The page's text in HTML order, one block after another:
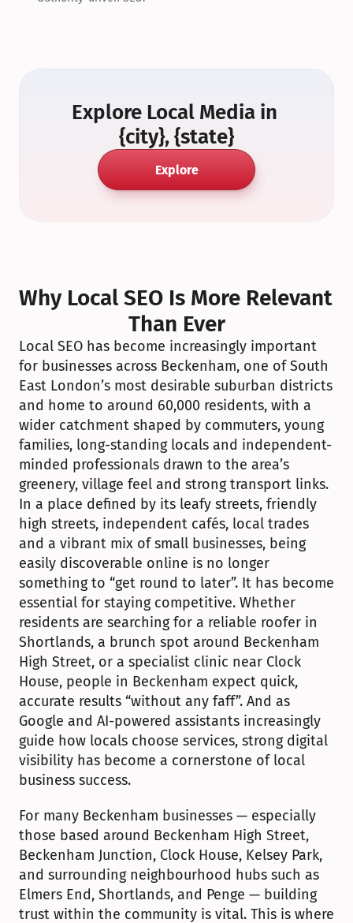
Explore Local Media in
{city}, {state}
Explore
Why Local SEO Is More Relevant
Than Ever
Local SEO has become increasingly important
for businesses across Beckenham, one of South
East London’s most desirable suburban districts
and home to around 60,000 residents, with a
wider catchment shaped by commuters, young
families, long-standing locals and independent-
minded professionals drawn to the area’s
greenery, village feel and strong transport links.
In a place defined by its leafy streets, friendly
high streets, independent cafés, local trades
and a vibrant mix of small businesses, being
easily discoverable online is no longer
something to “get round to later”. It has become
essential for staying competitive. Whether
residents are searching for a reliable roofer in
Shortlands, a brunch spot around Beckenham
High Street, or a specialist clinic near Clock
House, people in Beckenham expect quick,
accurate results “without any faff”. And as
Google and AI-powered assistants increasingly
guide how locals choose services, strong digital
visibility has become a cornerstone of local
business success.
For many Beckenham businesses — especially
those based around Beckenham High Street,
Beckenham Junction, Clock House, Kelsey Park,
and surrounding neighbourhood hubs such as
Elmers End, Shortlands, and Penge — building
trust within the community is vital. This is where